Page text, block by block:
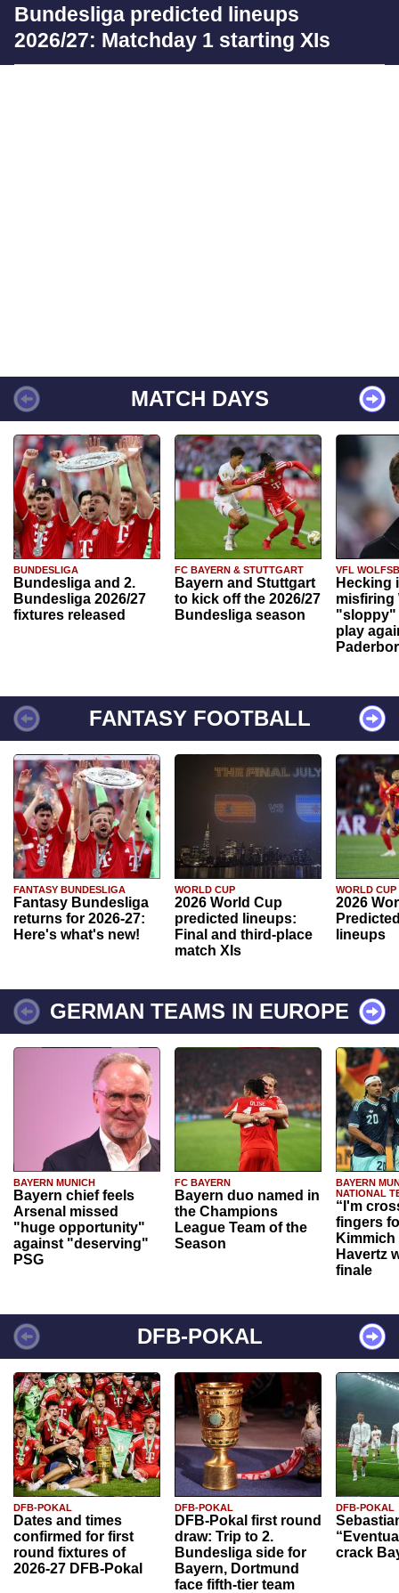
Bundesliga predicted lineups
2026/27: Matchday 1 starting XIs
MATCH DAYS
BUNDESLIGA
Bundesliga and 2.
Bundesliga 2026/27
fixtures released
FC BAYERN & STUTTGART
Bayern and Stuttgart
to kick off the 2026/27
Bundesliga season
VFL
Hecking
misfiring
"sloppy"
play
FANTASY FOOTBALL
FANTASY BUNDESLIGA
Fantasy Bundesliga
returns for 2026-27:
Here's what's new!
WORLD CUP
2026 World Cup
predicted lineups:
Final and third-place
match XIs
WORLD CUP
2026
lineups
GERMAN TEAMS IN EUROPE
BAYERN MUNICH
Bayern chief feels
Arsenal missed
"huge opportunity"
against "deserving"
PSG
FC BAYERN
Bayern duo named in
the Champions
League Team of the
Season
BAYERN
NATIONAL
“I'm
fingers
Havertz
finale
DFB-POKAL
DFB-POKAL
Dates and times
confirmed for first
round fixtures of
2026-27 DFB-Pokal
DFB-POKAL
DFB-Pokal first round
draw: Trip to 2.
Bundesliga side for
Bayern, Dortmund
face fifth-tier team
DFB-POKAL
crack